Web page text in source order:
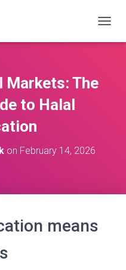
O
Markets: The
to Halal
on February 14, 2026
means